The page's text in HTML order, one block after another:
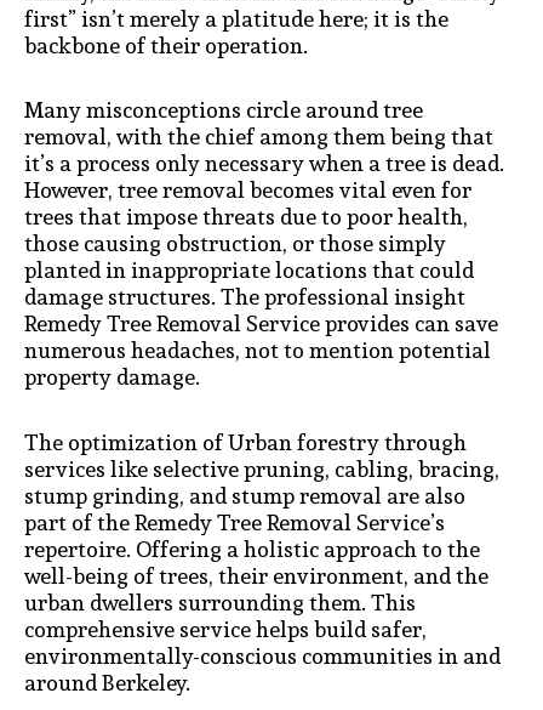
first” isn’t merely a platitude here; it is the
backbone of their operation.
Many misconceptions circle around tree
removal, with the chief among them being that
it’s a process only necessary when a tree is dead.
However, tree removal becomes vital even for
trees that impose threats due to poor health,
those causing obstruction, or those simply
planted in inappropriate locations that could
damage structures. The professional insight
Remedy Tree Removal Service provides can save
numerous headaches, not to mention potential
property damage.
The optimization of Urban forestry through
services like selective pruning, cabling, bracing,
stump grinding, and stump removal are also
part of the Remedy Tree Removal Service’s
repertoire. Offering a holistic approach to the
well-being of trees, their environment, and the
urban dwellers surrounding them. This
comprehensive service helps build safer,
environmentally-conscious communities in and
around Berkeley.